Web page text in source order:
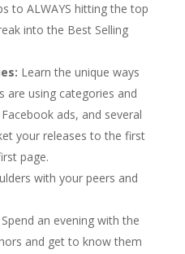
to ALWAYS hitting the top
into the Best Selling
Learn the unique ways
are using categories and
ads, and several
your releases to the first
page.
with your peers and
Spend an evening with the
and get to know them